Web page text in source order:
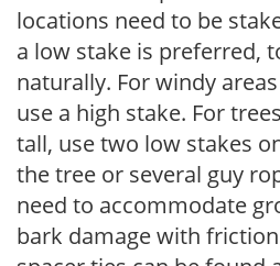
locations need to be
a low stake is preferred,
naturally. For windy
use a high stake. For
tall, use two low stakes
the tree or several guy
need to accommodate
bark damage with